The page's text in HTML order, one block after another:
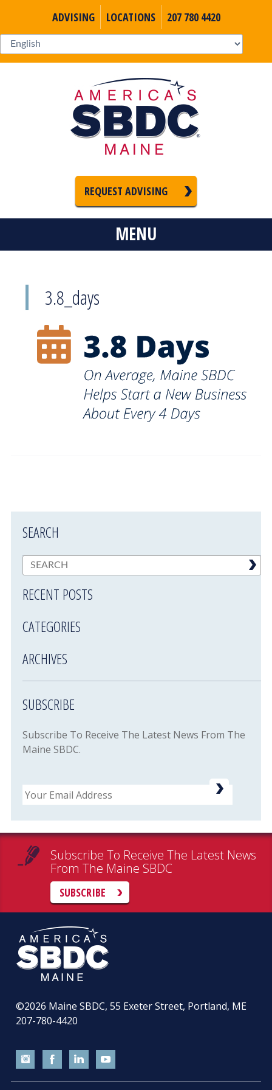
ADVISING LOCATIONS 207 780 4420
REQUEST ADVISING
MENU
3.8_days
SEARCH
RECENT POSTS
CATEGORIES
ARCHIVES
SUBSCRIBE
Subscribe To Receive The Latest News From The
Maine SBDC.
Email
Subscribe To Receive The Latest News
From The Maine SBDC
SUBSCRIBE
©2026 Maine SBDC, 55 Exeter Street, Portland, ME
207-780-4420